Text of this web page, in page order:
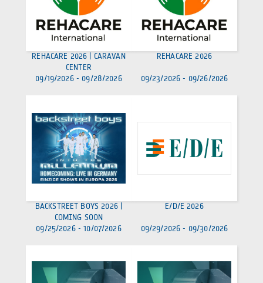
REHACARE 2026 | CARAVAN
CENTER
09/19/2026- 09/28/2026
REHACARE 2026
09/23/2026 - 09/26/2026
BACKSTREET BOYS 2026 |
COMING SOON
09/25/2026-10/07/2026
E/D/E 2026
09/29/2026 - 09/30/2026